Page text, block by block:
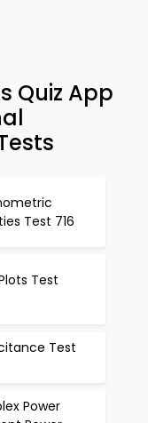
Quiz App
Test 716
Test
Test
Power